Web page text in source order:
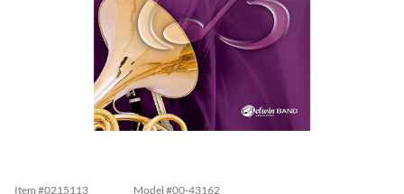
Item #0215113 Model #00-43162